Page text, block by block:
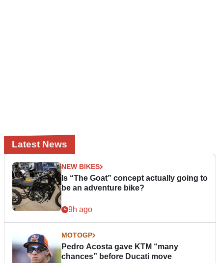
Latest News
NEW BIKES
Is “The Goat” concept actually going to
be an adventure bike?
9h ago
MOTOGP
Pedro Acosta gave KTM “many
chances” before Ducati move